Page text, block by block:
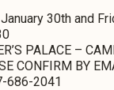
January 30th and
PALACE –
CONFIRM BY
686-2041